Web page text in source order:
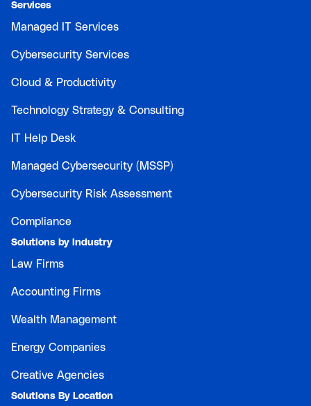
Services
Managed IT Services
Cybersecurity Services
Cloud & Productivity
Technology Strategy & Consulting
IT Help Desk
Managed Cybersecurity (MSSP)
Cybersecurity Risk Assessment
Compliance
Solutions by Industry
Law Firms
Accounting Firms
Wealth Management
Energy Companies
Creative Agencies
Solutions By Location